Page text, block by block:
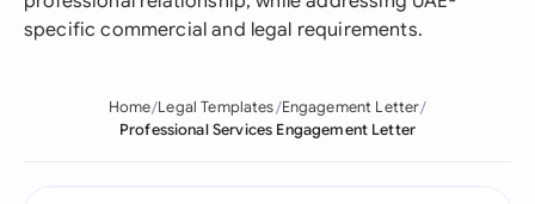
specific commercial and legal requirements.
Home Legal Templates Engagement Letter
Professional Services Engagement Letter